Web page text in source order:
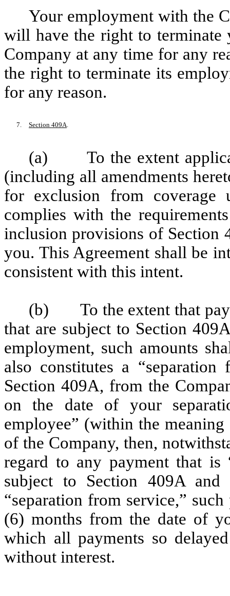
Your employment with the
will have the right to terminate
Company at any time for any
the right to terminate its
for any reason.
7. Section 409A.
(a) To the extent
(including all amendments
for exclusion from coverage
complies with the
inclusion provisions of Section
you. This Agreement shall be
consistent with this intent.
(b) To the extent that
that are subject to Section
employment, such amounts
also constitutes a
Section 409A, from the
on the date of your
employee” (within the
of the Company, then,
regard to any payment that is
subject to Section 409A
“separation from service,”
(6) months from the date of
which all payments so
without interest.